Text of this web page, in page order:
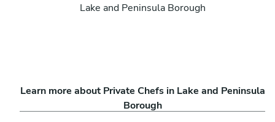
Lake and Peninsula Borough
Learn more about Private Chefs in Lake and Peninsula
Borough